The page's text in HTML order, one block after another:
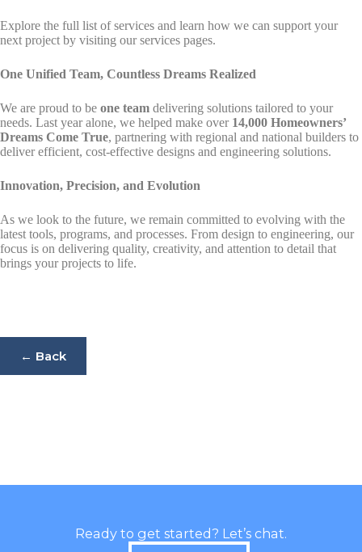
Explore the full list of services and learn how we can support your
next project by visiting our services pages.
One Unified Team, Countless Dreams Realized
We are proud to be one team delivering solutions tailored to your
needs. Last year alone, we helped make over 14,000 Homeowners’
Dreams Come True, partnering with regional and national builders to
deliver efficient, cost-effective designs and engineering solutions.
Innovation, Precision, and Evolution
As we look to the future, we remain committed to evolving with the
latest tools, programs, and processes. From design to engineering, our
focus is on delivering quality, creativity, and attention to detail that
brings your projects to life.
← Back
Ready to get started? Let’s chat.